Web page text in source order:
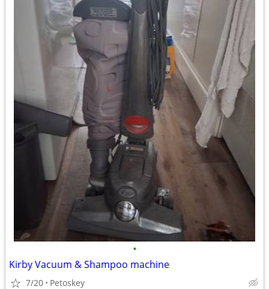
•
Kirby Vacuum & Shampoo machine
7/20 Petoskey